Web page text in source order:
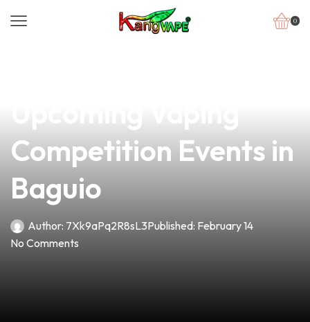
0
Competition Events in
Baguio
Author: 7Xk9aPq2R8sL3Published: February 14
No Comments